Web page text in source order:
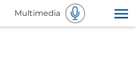
Multimedia